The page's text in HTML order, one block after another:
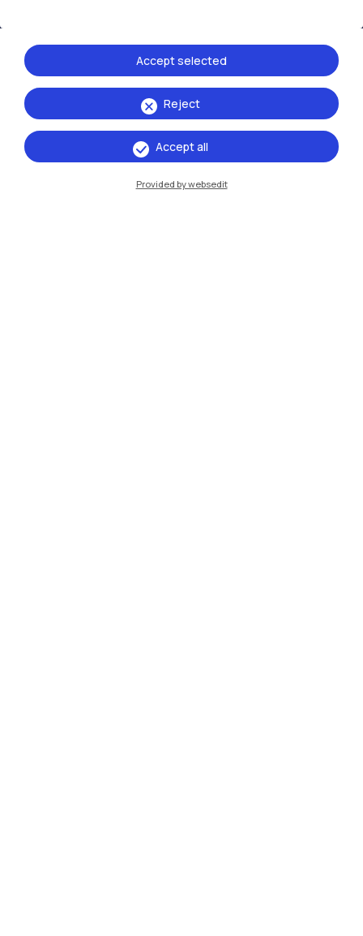
Reject
Accept selected
Accept all
Provided by websedit